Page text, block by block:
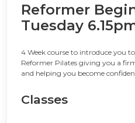
Reformer
Tuesday
4 Week course to introduce you
Reformer Pilates giving you a
and helping you become
Classes